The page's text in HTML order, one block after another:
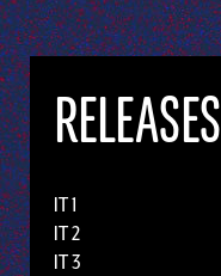
RELEASES
IT 1
IT 2
IT 3